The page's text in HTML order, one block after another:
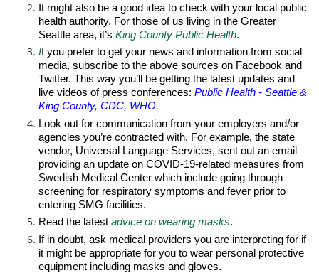
It might also be a good idea to check with your local public
health authority. For those of us living in the Greater
Seattle area, it’s King County Public Health.
If you prefer to get your news and information from social
media, subscribe to the above sources on Facebook and
Twitter. This way you’ll be getting the latest updates and
live videos of press conferences: Public Health - Seattle &
King County, CDC, WHO.
Look out for communication from your employers and/or
agencies you’re contracted with. For example, the state
vendor, Universal Language Services, sent out an email
providing an update on COVID-19-related measures from
Swedish Medical Center which include going through
screening for respiratory symptoms and fever prior to
entering SMG facilities.
Read the latest advice on wearing masks.
If in doubt, ask medical providers you are interpreting for if
it might be appropriate for you to wear personal protective
equipment including masks and gloves.